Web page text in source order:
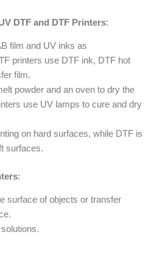
DTF and DTF Printers:
film and UV inks as
printers use DTF ink, DTF hot
film.
powder and an oven to dry the
use UV lamps to cure and dry
on hard surfaces, while DTF is
surfaces.
:
surface of objects or transfer